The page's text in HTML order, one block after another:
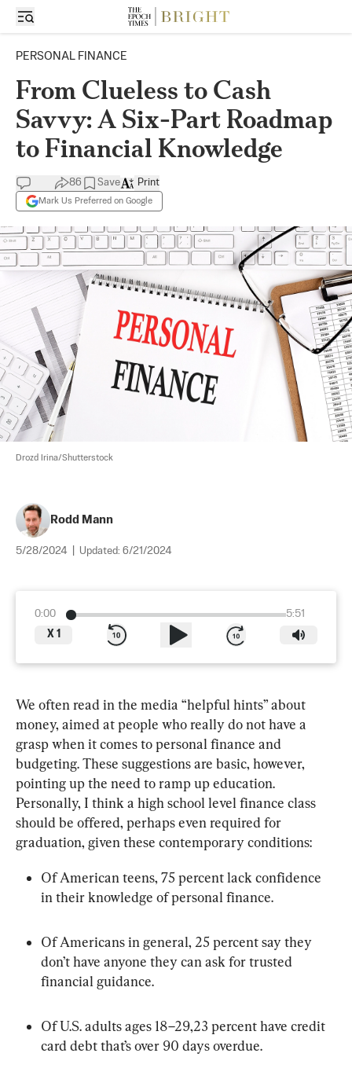
PERSONAL FINANCE
From Clueless to Cash
Savvy: A Six-Part Roadmap
to Financial Knowledge
86 Save
Mark Us Preferred on Google
Print
Drozd Irina/Shutterstock
Rodd Mann
5/28/2024 Updated: 6/21/2024
0:00
5:51
X 1
We often read in the media “helpful hints” about
money, aimed at people who really do not have a
grasp when it comes to personal finance and
budgeting. These suggestions are basic, however,
pointing up the need to ramp up education.
Personally, I think a high school level finance class
should be offered, perhaps even required for
graduation, given these contemporary conditions:
Of American teens, 75 percent lack confidence
in their knowledge of personal finance.
Of Americans in general, 25 percent say they
don’t have anyone they can ask for trusted
financial guidance.
Of U.S. adults ages 18–29,23 percent have credit
card debt that’s over 90 days overdue.